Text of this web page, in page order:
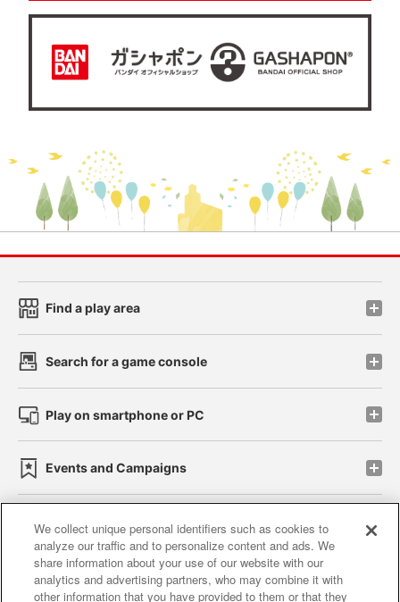
Find a play area
Search for a game console
Play on smartphone or PC
Events and Campaigns
Affiliate Sustainability site policy privacy policy
Web accessibility policy and verification results
We collect unique personal identifiers such as cookies to
analyze our traffic and to personalize content and ads. We
share information about your use of our website with our
analytics and advertising partners, who may combine it with
other information that you have provided to them or that they